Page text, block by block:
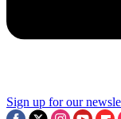
Sign up for our